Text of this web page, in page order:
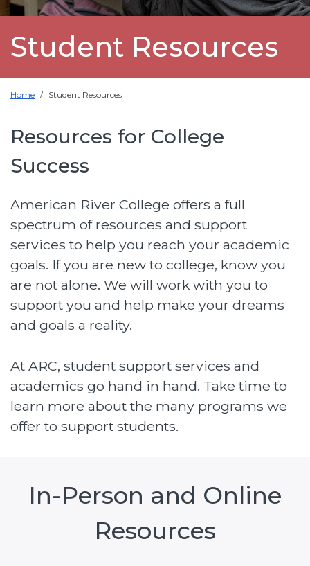
Student Resources
Home Student Resources
Resources for College
Success
American River College offers a full
spectrum of resources and support
services to help you reach your academic
goals. If you are new to college, know you
are not alone. We will work with you to
support you and help make your dreams
and goals a reality.
At ARC, student support services and
academics go hand in hand. Take time to
learn more about the many programs we
offer to support students.
In-Person and Online
Resources